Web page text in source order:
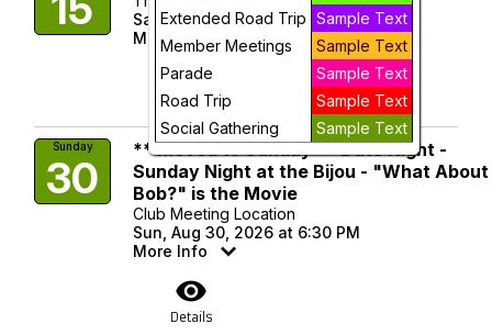
Future
Extended Road Trip Sample Text
Member Meetings
Sample Text
Parade
Sample Text
Road Trip
Sample Text
Social Gathering
Sample Text
Sat, Aug 15, 2026 at 10:45 AM
More Info
visibility
Details
Sunday
30
** Moved to Sunday ** Date Night -
Sunday Night at the Bijou - "What About
Bob?" is the Movie
Club Meeting Location
Sun, Aug 30, 2026 at 6:30 PM
More Info
visibility
Details